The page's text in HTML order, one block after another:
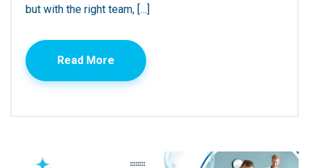
but with the right team, […]
Read More